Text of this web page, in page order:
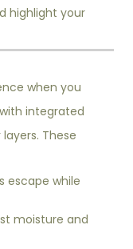
highlight your
when you
integrated
These
escape while
moisture and